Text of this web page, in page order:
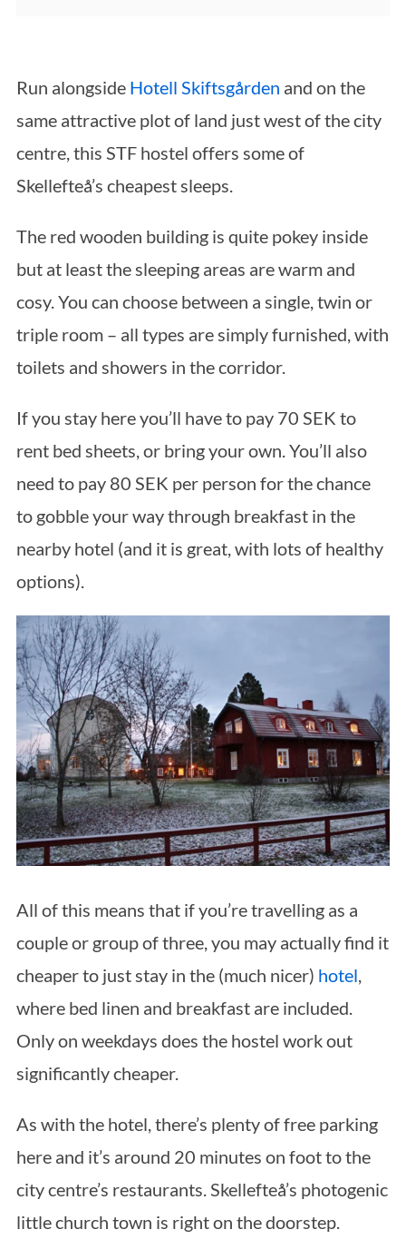
Run alongside Hotell Skiftsgården and on the
same attractive plot of land just west of the city
centre, this STF hostel offers some of
Skellefteå’s cheapest sleeps.
The red wooden building is quite pokey inside
but at least the sleeping areas are warm and
cosy. You can choose between a single, twin or
triple room – all types are simply furnished, with
toilets and showers in the corridor.
If you stay here you’ll have to pay 70 SEK to
rent bed sheets, or bring your own. You’ll also
need to pay 80 SEK per person for the chance
to gobble your way through breakfast in the
nearby hotel (and it is great, with lots of healthy
options).
All of this means that if you’re travelling as a
couple or group of three, you may actually find it
cheaper to just stay in the (much nicer) hotel,
where bed linen and breakfast are included.
Only on weekdays does the hostel work out
significantly cheaper.
As with the hotel, there’s plenty of free parking
here and it’s around 20 minutes on foot to the
city centre’s restaurants. Skellefteå’s photogenic
little church town is right on the doorstep.